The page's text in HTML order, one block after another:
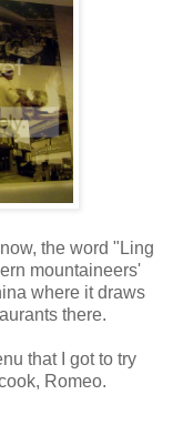
the word "Ling
mountaineers'
where it draws
there.
that I got to try
Romeo.